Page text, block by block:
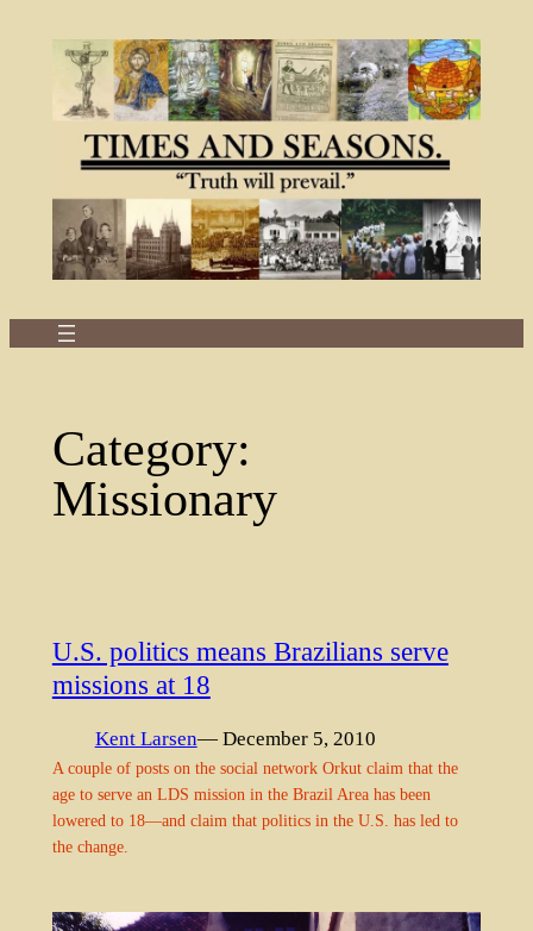
Category:
Missionary
U.S. politics means Brazilians serve
missions at 18
Kent Larsen— December 5, 2010
A couple of posts on the social network Orkut claim that the
age to serve an LDS mission in the Brazil Area has been
lowered to 18—and claim that politics in the U.S. has led to
the change.